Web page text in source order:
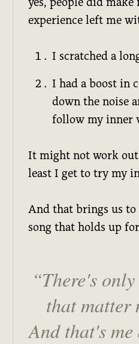
experience left me
I scratched a
I had a boost in
down the noise
follow my inner
It might not work
least I get to try my
And that brings us
song that holds up
There's
that matter
And that's